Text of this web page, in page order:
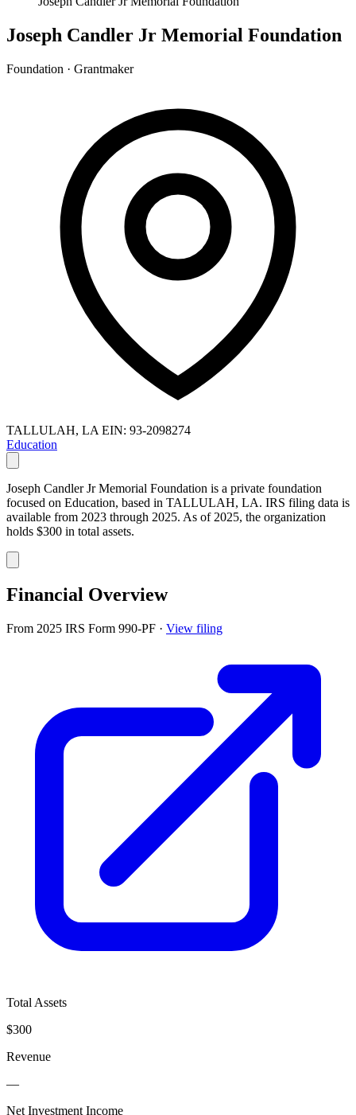
Joseph Candler Jr Memorial Foundation
Foundation · Grantmaker
TALLULAH, LA EIN: 93-2098274
Education
Joseph Candler Jr Memorial Foundation is a private foundation
focused on Education, based in TALLULAH, LA. IRS filing data is
available from 2023 through 2025. As of 2025, the organization
holds $300 in total assets.
Financial Overview
From 2025 IRS Form 990-PF · View filing
Total Assets
$300
Revenue
—
Net Investment Income